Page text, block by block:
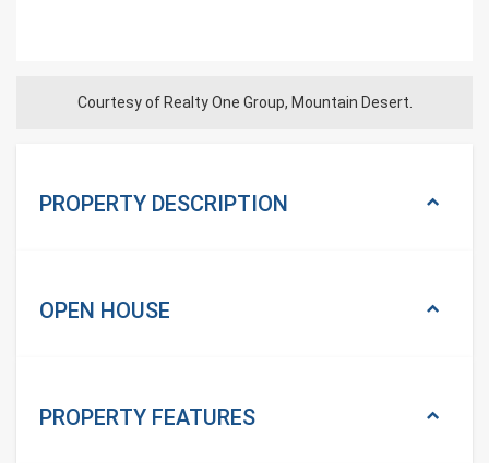
Courtesy of Realty One Group, Mountain Desert.
PROPERTY DESCRIPTION
OPEN HOUSE
PROPERTY FEATURES